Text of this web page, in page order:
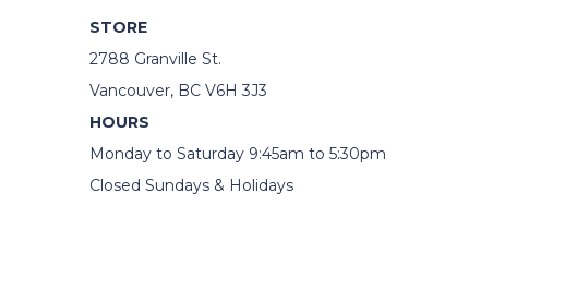
STORE
2788 Granville St.
Vancouver, BC V6H 3J3
HOURS
Monday to Saturday 9:45am to 5:30pm
Closed Sundays & Holidays